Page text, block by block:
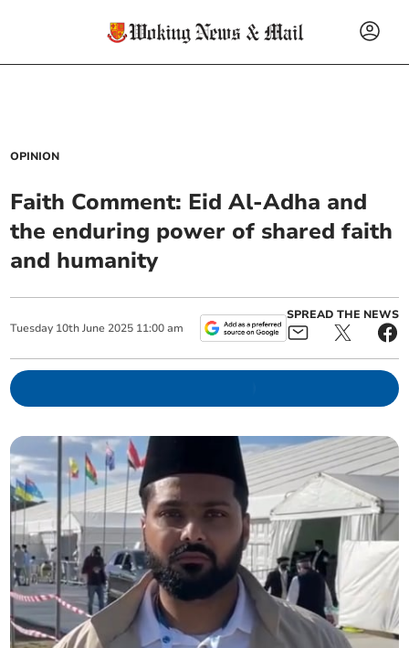
OPINION
Faith Comment: Eid Al-Adha and
the enduring power of shared faith
and humanity
Tuesday 10th June 2025 11:00 am
SPREAD THE NEWS